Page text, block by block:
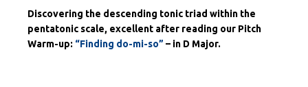
Discovering the descending tonic triad within the
pentatonic scale, excellent after reading our Pitch
Warm-up: “Finding do-mi-so” – in D Major.